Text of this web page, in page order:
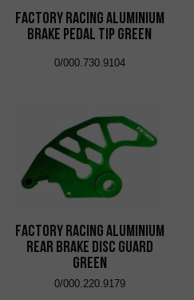
Factory Racing Aluminium
Brake Pedal Tip Green
0/000.730.9104
Factory Racing Aluminium
Rear Brake Disc Guard
Green
0/000.220.9179